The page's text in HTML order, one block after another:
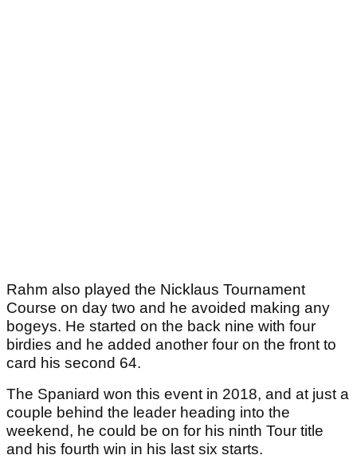
Rahm also played the Nicklaus Tournament
Course on day two and he avoided making any
bogeys. He started on the back nine with four
birdies and he added another four on the front to
card his second 64.
The Spaniard won this event in 2018, and at just a
couple behind the leader heading into the
weekend, he could be on for his ninth Tour title
and his fourth win in his last six starts.